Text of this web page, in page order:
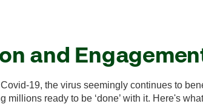
and
19, the virus seemingly continues to
millions ready to be ‘done’ with it. Here's